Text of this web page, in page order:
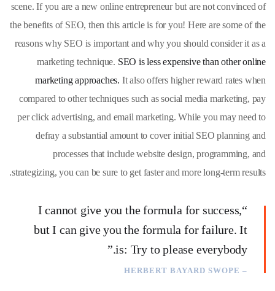
scene. If you are a new online entrepreneur but are not convinced of
the benefits of SEO, then this article is for you! Here are some of the
reasons why SEO is important and why you should consider it as a
marketing technique. SEO is less expensive than other online
marketing approaches. It also offers higher reward rates when
compared to other techniques such as social media marketing, pay
per click advertising, and email marketing. While you may need to
defray a substantial amount to cover initial SEO planning and
processes that include website design, programming, and
strategizing, you can be sure to get faster and more long-term results.
“I cannot give you the formula for success,
but I can give you the formula for failure. It
is: Try to please everybody.”
– HERBERT BAYARD SWOPE